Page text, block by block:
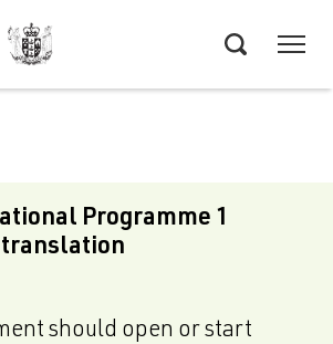
Programme 1
translation
should open or start